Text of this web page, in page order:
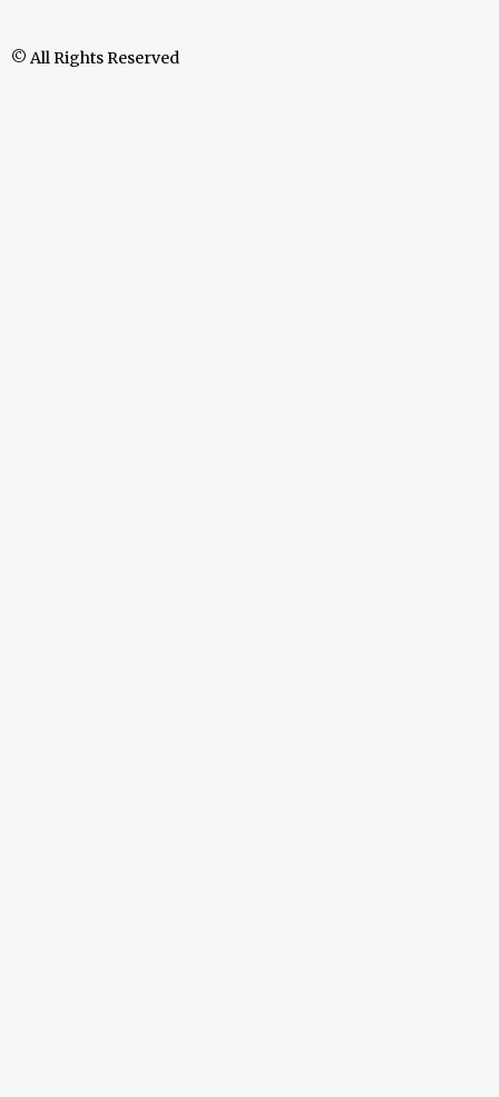
© All Rights Reserved